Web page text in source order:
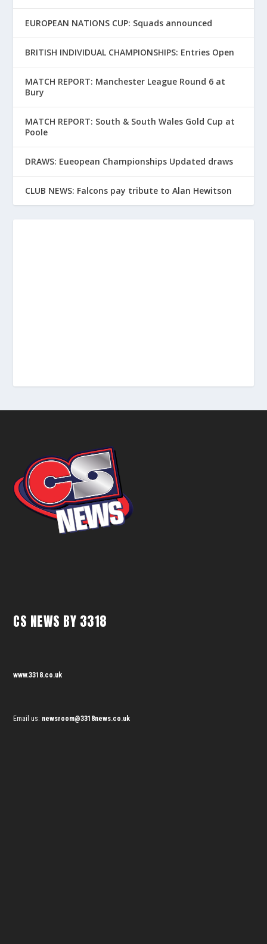
EUROPEAN NATIONS CUP: Squads announced
BRITISH INDIVIDUAL CHAMPIONSHIPS: Entries Open
MATCH REPORT: Manchester League Round 6 at
Bury
MATCH REPORT: South & South Wales Gold Cup at
Poole
DRAWS: Eueopean Championships Updated draws
CLUB NEWS: Falcons pay tribute to Alan Hewitson
CS NEWS BY 3318
www.3318.co.uk
Email us: newsroom@3318news.co.uk